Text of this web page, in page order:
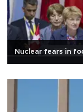
Nuclear fears in